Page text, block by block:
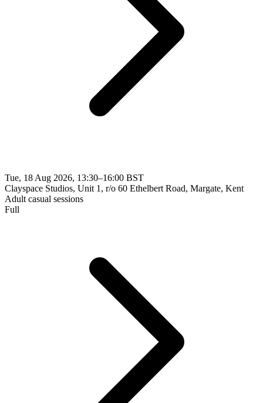
Tue, 18 Aug 2026, 13:30–16:00 BST
Clayspace Studios, Unit 1, r/o 60 Ethelbert Road, Margate, Kent
Adult casual sessions
Full